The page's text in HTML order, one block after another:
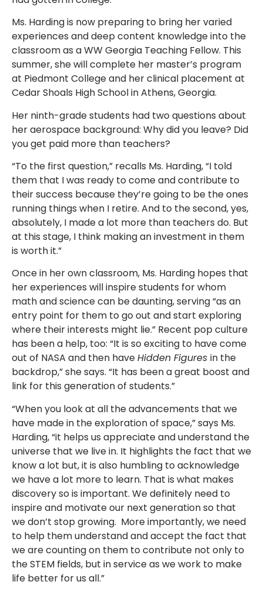
Ms. Harding is now preparing to bring her varied
experiences and deep content knowledge into the
classroom as a WW Georgia Teaching Fellow. This
summer, she will complete her master’s program
at Piedmont College and her clinical placement at
Cedar Shoals High School in Athens, Georgia.
Her ninth-grade students had two questions about
her aerospace background: Why did you leave? Did
you get paid more than teachers?
“To the first question,” recalls Ms. Harding, “I told
them that I was ready to come and contribute to
their success because they’re going to be the ones
running things when I retire. And to the second, yes,
absolutely, I made a lot more than teachers do. But
at this stage, I think making an investment in them
is worth it.”
Once in her own classroom, Ms. Harding hopes that
her experiences will inspire students for whom
math and science can be daunting, serving “as an
entry point for them to go out and start exploring
where their interests might lie.” Recent pop culture
has been a help, too: “It is so exciting to have come
out of NASA and then haveHidden Figures in the
backdrop,” she says. “It has been a great boost and
link for this generation of students.”
“When you look at all the advancements that we
have made in the exploration of space,” says Ms.
Harding, “it helps us appreciate and understand the
universe that we live in. It highlights the fact that we
know a lot but, it is also humbling to acknowledge
we have a lot more to learn. That is what makes
discovery so is important. We definitely need to
inspire and motivate our next generation so that
we don’t stop growing. More importantly, we need
to help them understand and accept the fact that
we are counting on them to contribute not only to
the STEM fields, but in service as we work to make
life better for us all.”